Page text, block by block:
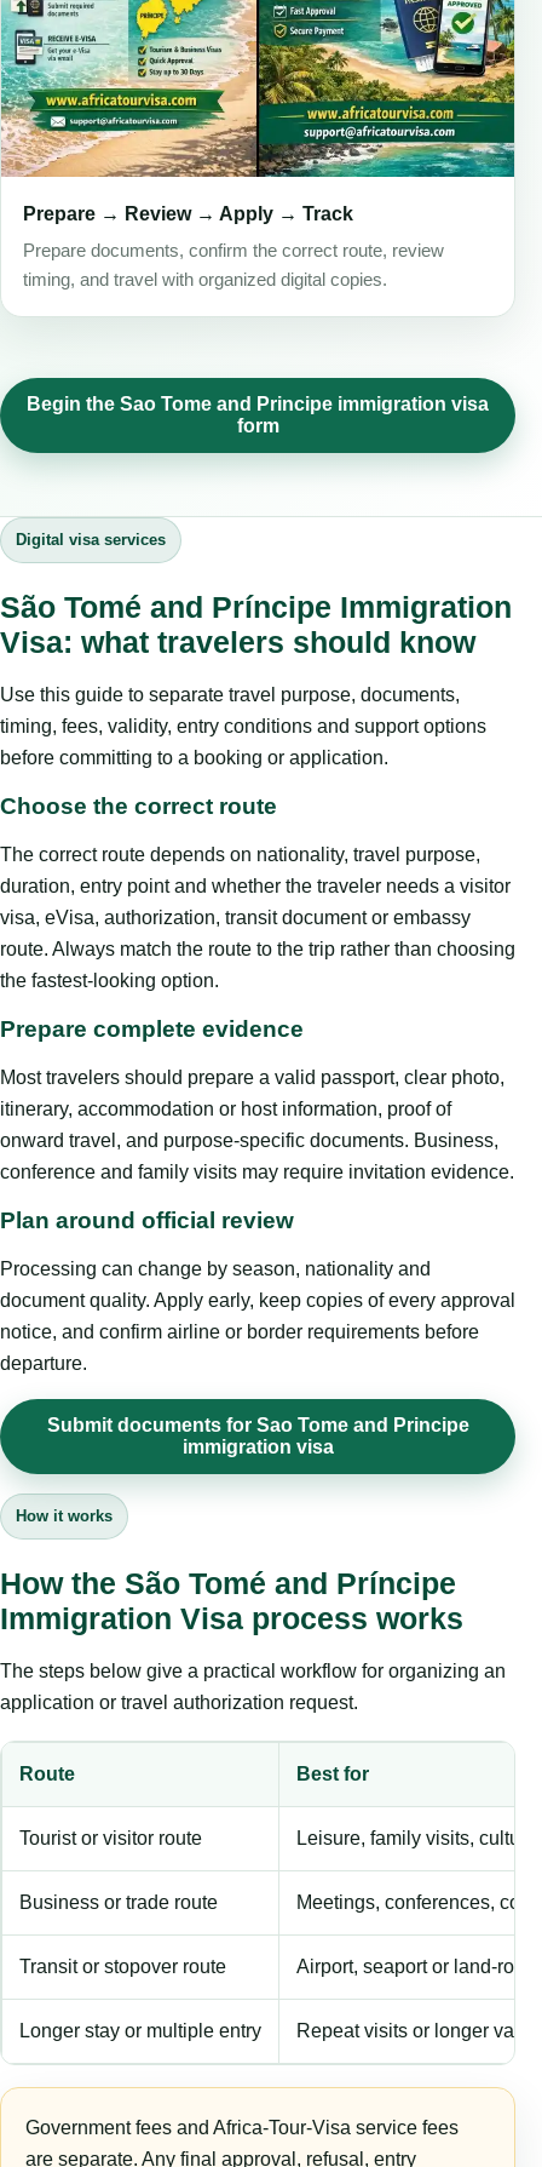
Prepare → Review → Apply → Track
Prepare documents, confirm the correct route, review
timing, and travel with organized digital copies.
Begin the Sao Tome and Principe immigration visa
form
Digital visa services
São Tomé and Príncipe Immigration
Visa: what travelers should know
Use this guide to separate travel purpose, documents,
timing, fees, validity, entry conditions and support options
before committing to a booking or application.
Choose the correct route
The correct route depends on nationality, travel purpose,
duration, entry point and whether the traveler needs a visitor
visa, eVisa, authorization, transit document or embassy
route. Always match the route to the trip rather than choosing
the fastest-looking option.
Prepare complete evidence
Most travelers should prepare a valid passport, clear photo,
itinerary, accommodation or host information, proof of
onward travel, and purpose-specific documents. Business,
conference and family visits may require invitation evidence.
Plan around official review
Processing can change by season, nationality and
document quality. Apply early, keep copies of every approval
notice, and confirm airline or border requirements before
departure.
Submit documents for Sao Tome and Principe
immigration visa
How it works
How the São Tomé and Príncipe
Immigration Visa process works
The steps below give a practical workflow for organizing an
application or travel authorization request.
Route Best for
Tourist or visitor route Leisure, family visits,
Business or trade route Meetings, conferences,
Transit or stopover route Airport, seaport or land-
Longer stay or multiple entry Repeat visits or longer
Government fees and Africa-Tour-Visa service fees
are separate. Any final approval, refusal, entry